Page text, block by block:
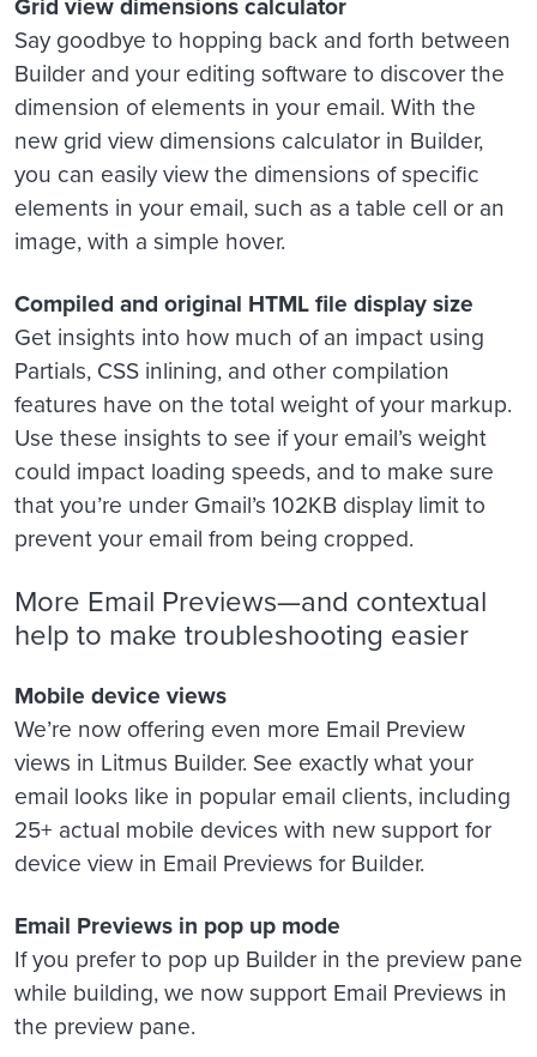
Say goodbye to hopping back and forth between
Builder and your editing software to discover the
dimension of elements in your email. With the
new grid view dimensions calculator in Builder,
you can easily view the dimensions of specific
elements in your email, such as a table cell or an
image, with a simple hover.
Compiled and original HTML file display size
Get insights into how much of an impact using
Partials, CSS inlining, and other compilation
features have on the total weight of your markup.
Use these insights to see if your email’s weight
could impact loading speeds, and to make sure
that you’re under Gmail’s 102KB display limit to
prevent your email from being cropped.
More Email Previews—and contextual
help to make troubleshooting easier
Mobile device views
We’re now offering even more Email Preview
views in Litmus Builder. See exactly what your
email looks like in popular email clients, including
25+ actual mobile devices with new support for
device view in Email Previews for Builder.
Email Previews in pop up mode
If you prefer to pop up Builder in the preview pane
while building, we now support Email Previews in
the preview pane.